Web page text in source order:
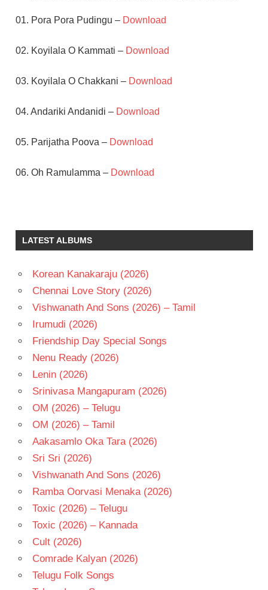
01. Pora Pora Pudingu – Download
02. Koyilala O Kammati – Download
03. Koyilala O Chakkani – Download
04. Andariki Andanidi – Download
05. Parijatha Poova – Download
06. Oh Ramulamma – Download
DR.
ILAIYARAAJA
MEENA
TELUGU
- T
LATEST ALBUMS
Korean Kanakaraju (2026)
Chennai Love Story (2026)
Vishwanath And Sons (2026) – Tamil
Irumudi (2026)
Friendship Day Special Songs
Nenu Ready (2026)
Lenin (2026)
Srinivasa Mangapuram (2026)
OM (2026) – Telugu
OM (2026) – Tamil
Aakasamlo Oka Tara (2026)
Sri Sri (2026)
Vishwanath And Sons (2026)
Ramba Oorvasi Menaka (2026)
Toxic (2026) – Telugu
Toxic (2026) – Kannada
Cult (2026)
Comrade Kalyan (2026)
Telugu Folk Songs